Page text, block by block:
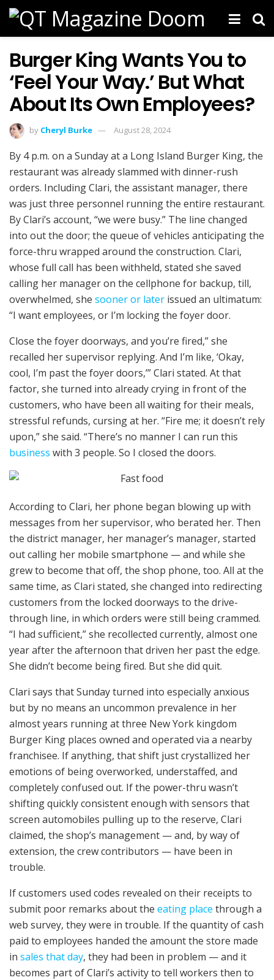
Burger King Wants You to
‘Feel Your Way.’ But What
About Its Own Employees?
by Cheryl Burke August 28, 2024
By 4 p.m. on a Sunday at a Long Island Burger King, the
restaurant was already slammed with dinner-rush
orders. Including Clari, the assistant manager, there
was just three personnel running the entire restaurant.
By Clari’s account, “we were busy.” The line changed
into out the door; the queue of vehicles anticipating the
force-thru wrapped around the construction. Clari,
whose full call has been withheld, stated she saved
calling her manager on the cellphone for backup, till,
overwhelmed, she sooner or later issued an ultimatum:
“I want employees, or I’m locking the foyer door.
Close the foyer doorways, and you’re fired,” she
recalled her supervisor replying. And I’m like, ‘Okay,
cool, I’m past the foyer doors,’” Clari stated. At that
factor, she turned into already crying in front of the
customers, who have been all waiting for their meals,
stressful refunds, cursing at her. “Fire me; it doesn’t rely
upon,” she said. “There’s no manner I can run this
business with 3 people. So I closed the doors.
According to Clari, her phone began blowing up with
messages from her supervisor, who berated her. Then
the district manager, her manager’s manager, started
out calling her mobile smartphone — and while she
grew to become that off, the shop phone, too. All at the
same time, as Clari stated, she changed into redirecting
customers from the locked doorways to the drive-
through line, in which orders were still being crammed.
“I had sufficient,” she recollected currently, almost one
year after the afternoon that driven her past the edge.
She didn’t become being fired. But she did quit.
Clari says that Sunday turned into especially anxious
but by no means an uncommon prevalence in her
almost years running at three New York kingdom
Burger King places owned and operated via a nearby
franchisee. If anything, that shift just crystallized her
emotions of being overworked, understaffed, and
completely confused out. If the power-thru wasn’t
shifting quickly consistent enough with sensors that
screen automobiles pulling up to the reserve, Clari
claimed, the shop’s management — and, by way of
extension, the crew contributors — have been in
trouble.
If customers used codes revealed on their receipts to
submit poor remarks about the eating place through a
web survey, they were in trouble. If the quantity of cash
paid to employees handed the amount the store made
in sales that day, they had been in problem — and it
becomes part of Clari’s activity to tell workers then to